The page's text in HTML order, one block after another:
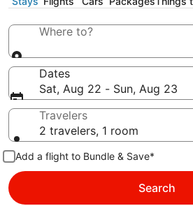
Where to?
Dates
Sat, Aug 22 - Sun, Aug 23
Travelers
2 travelers, 1 room
Add a flight to Bundle & Save*
Search